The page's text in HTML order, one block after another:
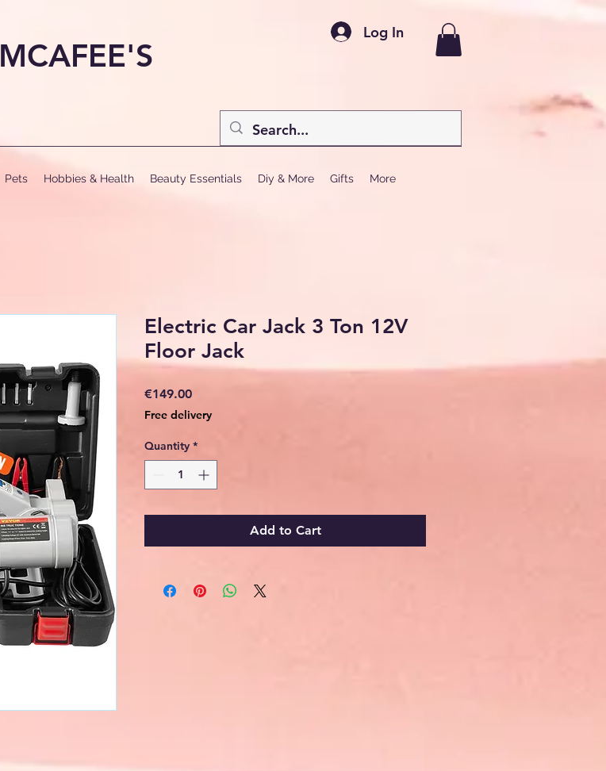
MCAFEE'S
Log In
Pets Hobbies & Health Beauty Essentials Diy & More Gifts More
Electric Car Jack 3 Ton 12V
Floor Jack
€149.00Price
Free delivery
Quantity *
Add to Cart